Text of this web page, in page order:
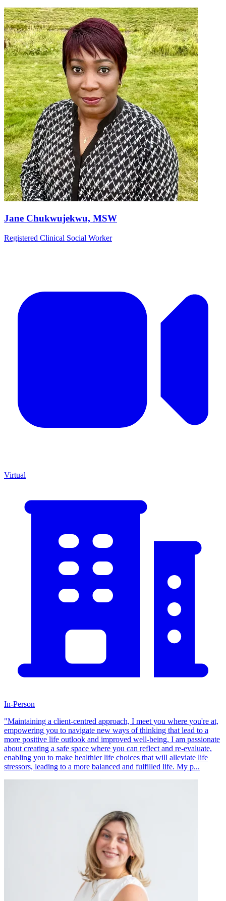
Jane Chukwujekwu, MSW
Registered Clinical Social Worker
Virtual
In-Person
"Maintaining a client-centred approach, I meet you where you're at,
empowering you to navigate new ways of thinking that lead to a
more positive life outlook and improved well-being. I am passionate
about creating a safe space where you can reflect and re-evaluate,
enabling you to make healthier life choices that will alleviate life
stressors, leading to a more balanced and fulfilled life. My p...